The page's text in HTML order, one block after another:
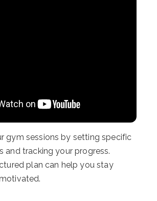
gym sessions by setting specific
and tracking your progress.
plan can help you stay